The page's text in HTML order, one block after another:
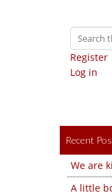
Register
Log in
Recent
We are
A little